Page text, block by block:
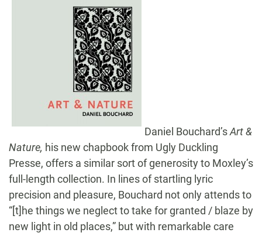
Daniel Bouchard’sArt &
Nature, his new chapbook from Ugly Duckling
Presse, offers a similar sort of generosity to Moxley’s
full-length collection. In lines of startling lyric
precision and pleasure, Bouchard not only attends to
“[t]he things we neglect to take for granted / blaze by
new light in old places,” but with remarkable care